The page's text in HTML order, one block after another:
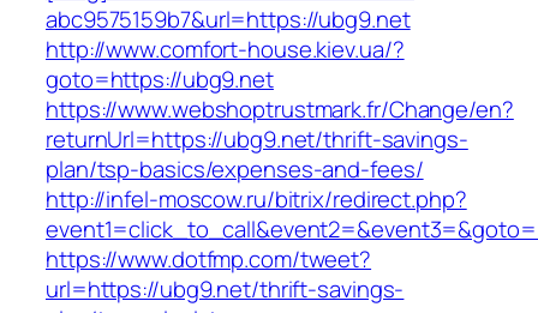
abc9575159b7&url=https://ubg9.net
http://www.comfort-house.kiev.ua/?
goto=https://ubg9.net
https://www.webshoptrustmark.fr/Change/en?
returnUrl=https://ubg9.net/thrift-savings-
plan/tsp-basics/expenses-and-fees/
http://infel-moscow.ru/bitrix/redirect.php?
https://www.dotfmp.com/tweet?
url=https://ubg9.net/thrift-savings-